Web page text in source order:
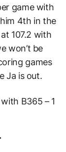
game with
4th in the
107.2 with
won’t be
games
Ja is out.
B365 – 1